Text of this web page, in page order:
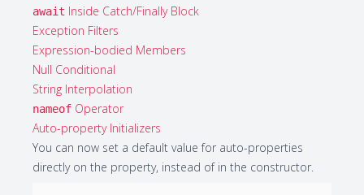
await Inside Catch/Finally Block
Exception Filters
Expression-bodied Members
Null Conditional
String Interpolation
nameof Operator
Auto-property Initializers
You can now set a default value for auto-properties
directly on the property, instead of in the constructor.